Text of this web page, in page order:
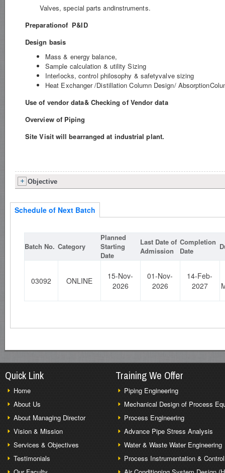
Valves, special parts andinstruments.
Preparationof P&ID
Design basis
Mass & energy balance,
Sample calculation & utility Sizing
Interlocks, control philosophy & safetyvalve sizing
Heat Exchanger /Distillation Column Design/
Use of vendor data& Checking of Vendor data
Overview of Piping
Site Visit will bearranged at industrial plant.
Objective
Schedule of Next Batch
Batch No. Category
Planned
Starting
Date
Last Date of
Admission
Completion
Date
03092 ONLINE
15-Nov-
2026
01-Nov-
2026
14-Feb-
2027
Quick Link
Home
About Us
About Managing Director
Vision & Mission
Services & Objectives
Testimonials
Training We Offer
Piping Engineering
Mechanical Design of Process
Process Engineering
Advance Pipe Stress Analysis
Water & Waste Water Engineering
Process Instrumentation & Control